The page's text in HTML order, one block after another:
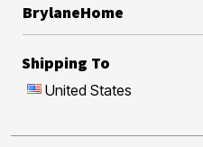
BrylaneHome
Shipping To
United States